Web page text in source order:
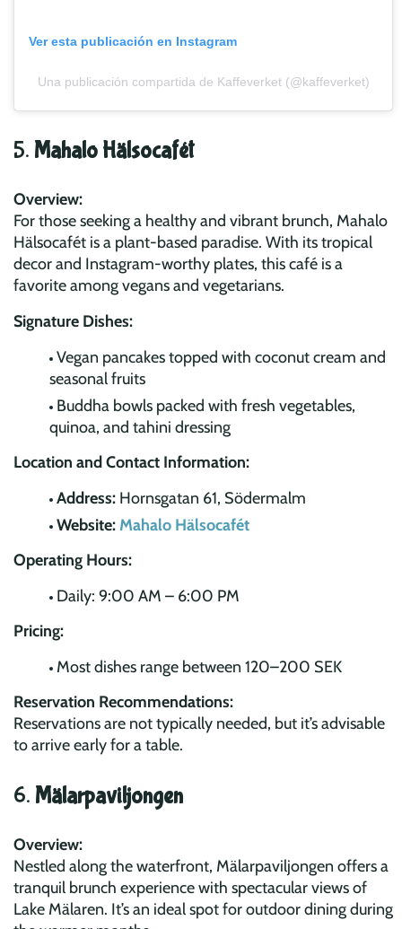
Ver esta publicación en Instagram
Una publicación compartida de Kaffeverket (@kaffeverket)
5. Mahalo Hälsocafét
Overview:
For those seeking a healthy and vibrant brunch, Mahalo
Hälsocafét is a plant-based paradise. With its tropical
decor and Instagram-worthy plates, this café is a
favorite among vegans and vegetarians.
Signature Dishes:
Vegan pancakes topped with coconut cream and
seasonal fruits
Buddha bowls packed with fresh vegetables,
quinoa, and tahini dressing
Location and Contact Information:
Address: Hornsgatan 61, Södermalm
Website:Mahalo Hälsocafét
Operating Hours:
Daily: 9:00 AM – 6:00 PM
Pricing:
Most dishes range between 120–200 SEK
Reservation Recommendations:
Reservations are not typically needed, but it’s advisable
to arrive early for a table.
6. Mälarpaviljongen
Overview:
Nestled along the waterfront, Mälarpaviljongen offers a
tranquil brunch experience with spectacular views of
Lake Mälaren. It’s an ideal spot for outdoor dining during